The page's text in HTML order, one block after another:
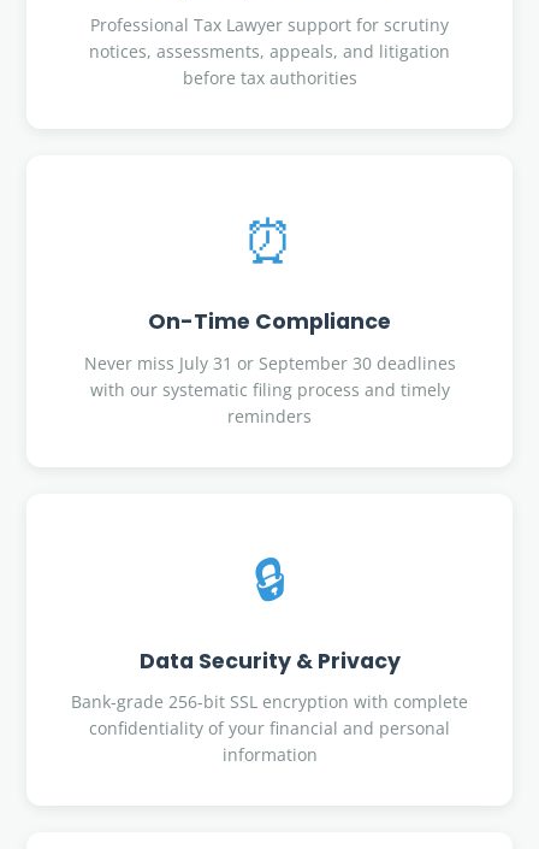
Professional Tax Lawyer support for scrutiny
notices, assessments, appeals, and litigation
before tax authorities
⏰
On-Time Compliance
Never miss July 31 or September 30 deadlines
with our systematic filing process and timely
reminders
🔒
Data Security & Privacy
Bank-grade 256-bit SSL encryption with complete
confidentiality of your financial and personal
information